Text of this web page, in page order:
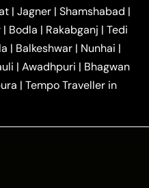
Taxi|Agra to
Chandigarh Taxi| Agra
Ujjain Taxi| Agra to
Bareilly Taxi| Agra to
Taxi |Agra to
to Bahraich Taxi|
Balrampur Taxi
| Jagner | Shamshabad |
| Bodla | Rakabganj | Tedi
| Balkeshwar | Nunhai |
| Awadhpuri | Bhagwan
| Tempo Traveller in